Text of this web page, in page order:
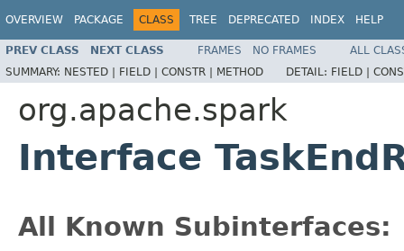
OVERVIEW PACKAGE CLASS TREE DEPRECATED INDEX HELP
PREV CLASS NEXT CLASS FRAMES NO FRAMES
ALL
SUMMARY: NESTED | FIELD | CONSTR | METHOD DETAIL: FIELD |
org.apache.spark
Interface
All Known Subinterfaces: